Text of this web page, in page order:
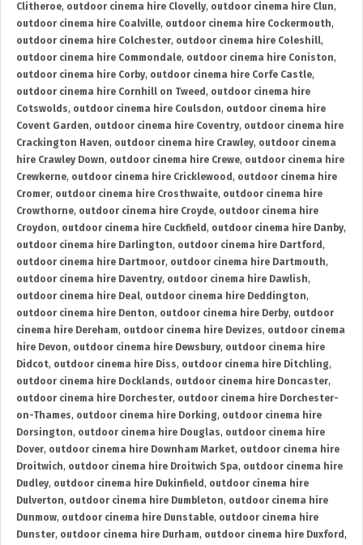
Clitheroe, outdoor cinema hire Clovelly, outdoor cinema hire Clun,
outdoor cinema hire Coalville, outdoor cinema hire Cockermouth,
outdoor cinema hire Colchester, outdoor cinema hire Coleshill,
outdoor cinema hire Commondale, outdoor cinema hire Coniston,
outdoor cinema hire Corby, outdoor cinema hire Corfe Castle,
outdoor cinema hire Cornhill on Tweed , outdoor cinema hire
Cotswolds, outdoor cinema hire Coulsdon, outdoor cinema hire
Covent Garden, outdoor cinema hire Coventry, outdoor cinema hire
Crackington Haven, outdoor cinema hire Crawley, outdoor cinema
hire Crawley Down, outdoor cinema hire Crewe, outdoor cinema hire
Crewkerne, outdoor cinema hire Cricklewood , outdoor cinema hire
Cromer, outdoor cinema hire Crosthwaite, outdoor cinema hire
Crowthorne, outdoor cinema hire Croyde, outdoor cinema hire
Croydon, outdoor cinema hire Cuckfield , outdoor cinema hire Danby,
outdoor cinema hire Darlington, outdoor cinema hire Dartford ,
outdoor cinema hire Dartmoor, outdoor cinema hire Dartmouth,
outdoor cinema hire Daventry, outdoor cinema hire Dawlish,
outdoor cinema hire Deal, outdoor cinema hire Deddington,
outdoor cinema hire Denton, outdoor cinema hire Derby, outdoor
cinema hire Dereham, outdoor cinema hire Devizes, outdoor cinema
hire Devon, outdoor cinema hire Dewsbury, outdoor cinema hire
Didcot, outdoor cinema hire Diss, outdoor cinema hire Ditchling,
outdoor cinema hire Docklands, outdoor cinema hire Doncaster,
outdoor cinema hire Dorchester, outdoor cinema hire Dorchester-
on-Thames, outdoor cinema hire Dorking, outdoor cinema hire
Dorsington, outdoor cinema hire Douglas, outdoor cinema hire
Dover, outdoor cinema hire Downham Market, outdoor cinema hire
Droitwich, outdoor cinema hire Droitwich Spa, outdoor cinema hire
Dudley, outdoor cinema hire Dukinfield , outdoor cinema hire
Dulverton, outdoor cinema hire Dumbleton, outdoor cinema hire
Dunmow, outdoor cinema hire Dunstable, outdoor cinema hire
Dunster, outdoor cinema hire Durham, outdoor cinema hire Duxford ,